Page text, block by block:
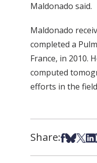
Maldonado said.
Maldonado
completed a
France, in 2010.
computed
efforts in the
Share:Share on
ShareShare